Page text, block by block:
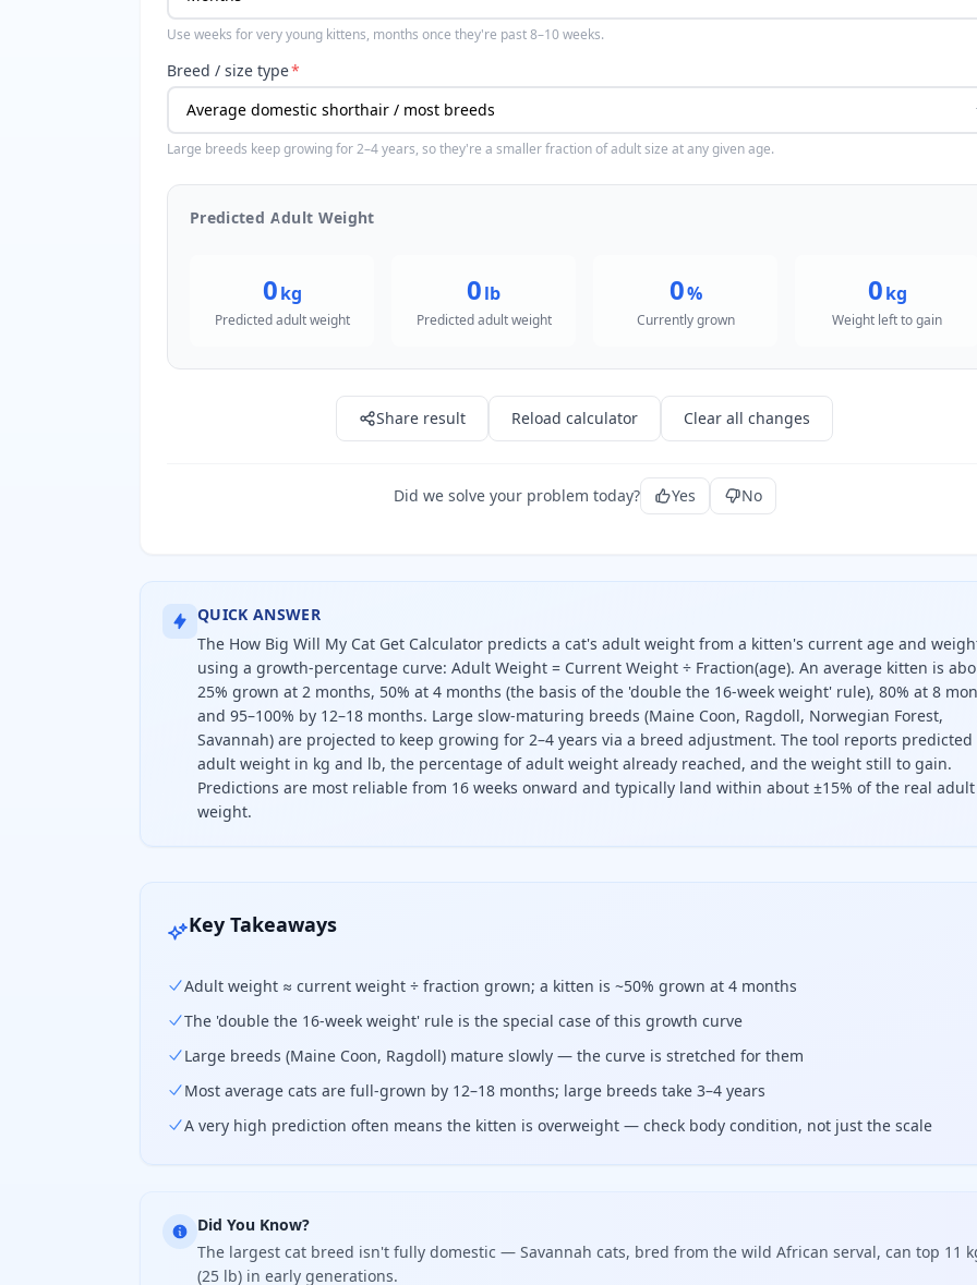
Use weeks for very young kittens, months once they're past 8–10 weeks.
Breed / size type*
Large breeds keep growing for 2–4 years, so they're a smaller fraction of adult size at any given age.
Predicted Adult Weight
0kg
Predicted adult weight
0lb
Predicted adult weight
0%
Currently grown
0kg
Weight left to gain
Share result Reload calculator Clear all changes
Did we solve your problem today? Yes No
QUICK ANSWER
The How Big Will My Cat Get Calculator predicts a cat's adult weight from a kitten's current age and
using a growth-percentage curve: Adult Weight = Current Weight ÷ Fraction(age). An average kitten is
25% grown at 2 months, 50% at 4 months (the basis of the 'double the 16-week weight' rule), 80% at 8
and 95–100% by 12–18 months. Large slow-maturing breeds (Maine Coon, Ragdoll, Norwegian Forest,
Savannah) are projected to keep growing for 2–4 years via a breed adjustment. The tool reports predicted
adult weight in kg and lb, the percentage of adult weight already reached, and the weight still to gain.
Predictions are most reliable from 16 weeks onward and typically land within about ±15% of the real adult
weight.
Key Takeaways
Adult weight ≈ current weight ÷ fraction grown; a kitten is ~50% grown at 4 months
The 'double the 16-week weight' rule is the special case of this growth curve
Large breeds (Maine Coon, Ragdoll) mature slowly — the curve is stretched for them
Most average cats are full-grown by 12–18 months; large breeds take 3–4 years
A very high prediction often means the kitten is overweight — check body condition, not just the scale
Did You Know?
The largest cat breed isn't fully domestic — Savannah cats, bred from the wild African serval, can top 11
(25 lb) in early generations.